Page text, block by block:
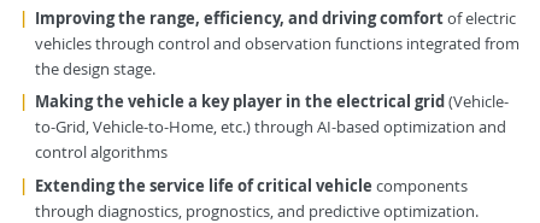
Improving the range, efficiency, and driving comfortof electric
vehicles through control and observation functions integrated from
the design stage.
Making the vehicle a key player in the electrical grid(Vehicle-
to-Grid, Vehicle-to-Home, etc.) through AI-based optimization and
control algorithms
Extending the service life of critical vehicle components
through diagnostics, prognostics, and predictive optimization.